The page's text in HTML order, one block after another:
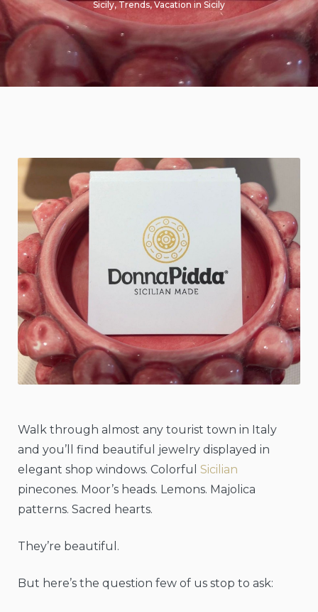
Sicily,Trends, Vacation in Sicily
Walk through almost any tourist town in Italy
and you’ll find beautiful jewelry displayed in
elegant shop windows. Colorful Sicilian
pinecones. Moor’s heads. Lemons. Majolica
patterns. Sacred hearts.
They’re beautiful.
But here’s the question few of us stop to ask: